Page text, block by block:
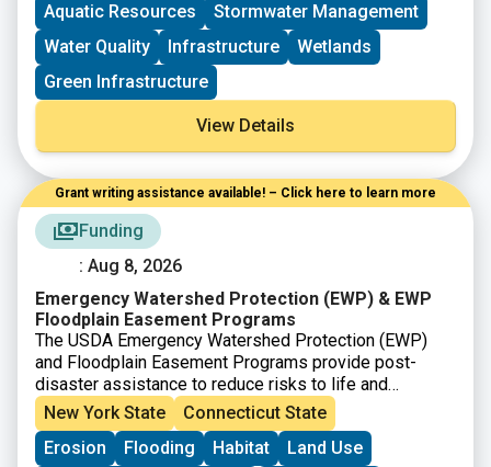
Aquatic Resources
Stormwater Management
Water Quality
Infrastructure
Wetlands
Green Infrastructure
View Details
Funding
: Aug 8, 2026
Grant writing assistance available! – Click here to learn more
Emergency Watershed Protection (EWP) & EWP
Floodplain Easement Programs
The USDA Emergency Watershed Protection (EWP)
and Floodplain Easement Programs provide post-
disaster assistance to reduce risks to life and
property in damaged watersheds. These programs
fund immediate and long-term recovery actions such
as debris removal, streambank stabilization, drainage
New York State
Connecticut State
Erosion
Flooding Habitat
Land Use